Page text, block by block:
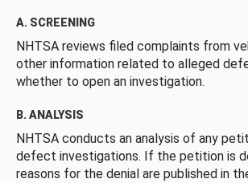
A. SCREENING
NHTSA reviews filed complaints from
other information related to alleged
whether to open an investigation.
B. ANALYSIS
NHTSA conducts an analysis of any
defect investigations. If the petition is
reasons for the denial are published in